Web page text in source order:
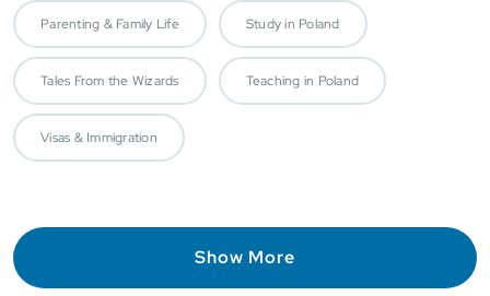
Parenting & Family Life Study in Poland
Tales From the Wizards Teaching in Poland
Visas & Immigration
Show More